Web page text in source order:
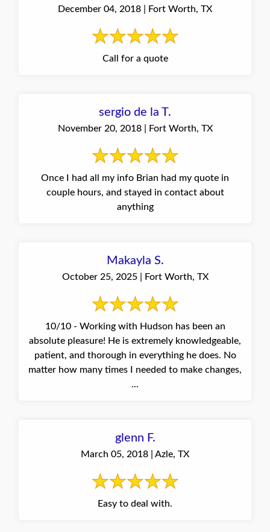
December 04, 2018 | Fort Worth, TX
Call for a quote
sergio de la T.
November 20, 2018 | Fort Worth, TX
Once I had all my info Brian had my quote in
couple hours, and stayed in contact about
anything
Makayla S.
October 25, 2025 | Fort Worth, TX
10/10 - Working with Hudson has been an
absolute pleasure! He is extremely knowledgeable,
patient, and thorough in everything he does. No
matter how many times I needed to make changes,
...
glenn F.
March 05, 2018 | Azle, TX
Easy to deal with.